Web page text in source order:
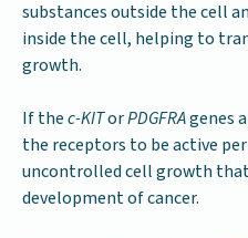
substances outside the cell
inside the cell, helping to
growth.
If thec-KITorPDGFRAgenes
the receptors to be active
uncontrolled cell growth
development of cancer.